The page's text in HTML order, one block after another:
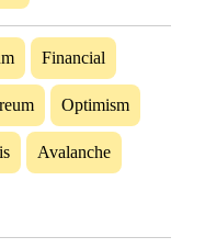
Financial
Optimism
Avalanche